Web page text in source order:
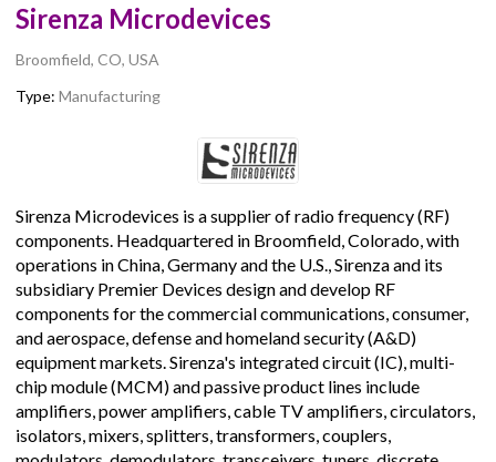
Sirenza Microdevices
Broomfield, CO, USA
Type: Manufacturing
Sirenza Microdevices is a supplier of radio frequency (RF)
components. Headquartered in Broomfield, Colorado, with
operations in China, Germany and the U.S., Sirenza and its
subsidiary Premier Devices design and develop RF
components for the commercial communications, consumer,
and aerospace, defense and homeland security (A&D)
equipment markets. Sirenza's integrated circuit (IC), multi-
chip module (MCM) and passive product lines include
amplifiers, power amplifiers, cable TV amplifiers, circulators,
isolators, mixers, splitters, transformers, couplers,